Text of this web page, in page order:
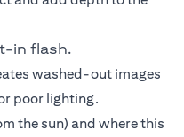
in flash.
washed-out images
poor lighting.
the sun) and where this